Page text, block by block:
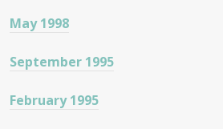
May 1998
September 1995
February 1995